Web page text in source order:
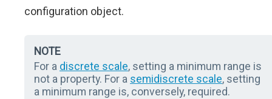
configuration object.
NOTE
For a discrete scale, setting a minimum range is
not a property. For a semidiscrete scale, setting
a minimum range is, conversely, required.